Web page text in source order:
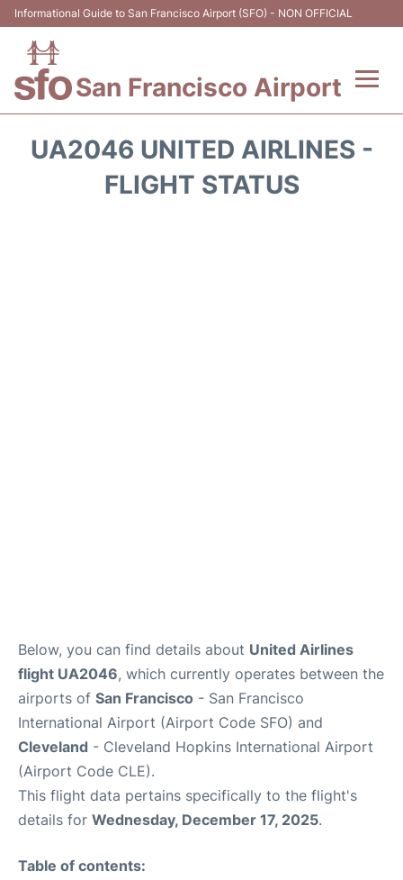
Informational Guide to San Francisco Airport (SFO) - NON OFFICIAL
San Francisco Airport
UA2046 UNITED AIRLINES -
FLIGHT STATUS
Below, you can find details about United Airlines
flight UA2046, which currently operates between the
airports of San Francisco - San Francisco
International Airport (Airport Code SFO) and
Cleveland - Cleveland Hopkins International Airport
(Airport Code CLE).
This flight data pertains specifically to the flight's
details for Wednesday, December 17, 2025.
Table of contents: